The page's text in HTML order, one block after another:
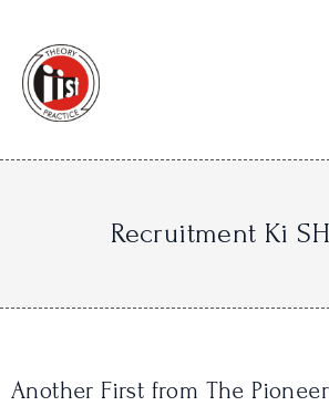
content
Recruitment Ki
Another First from The